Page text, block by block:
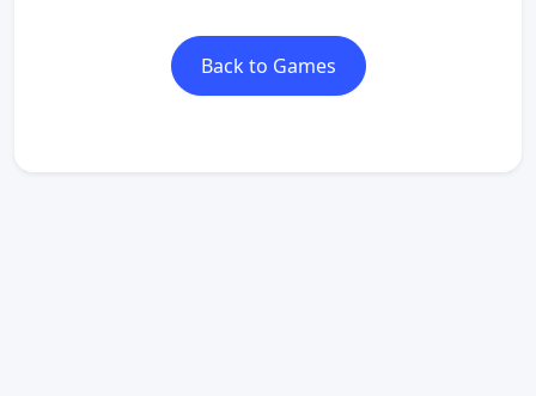
Back to Games